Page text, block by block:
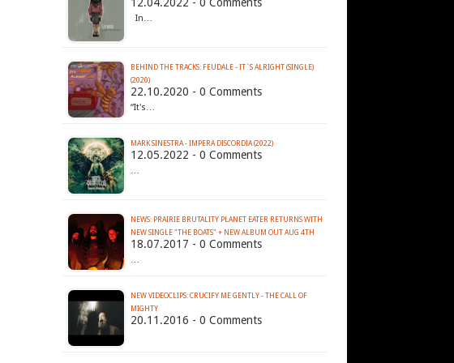
12.04.2022 - 0 Comments
In…
BEHIND THE TRACKS: FEUDALE - IT´S ALRIGHT (SINGLE)
(2020)
22.10.2020 - 0 Comments
“It's…
MARK SINESTRA - IMPERA DISCORDIA (2022)
12.05.2022 - 0 Comments
…
NEWS: PRAIRIE BRUTALITY PLANET EATER RETURNS WITH
NEW SINGLE "THE BOATS" + NEW ALBUM OUT AUG 4TH
18.07.2017 - 0 Comments
…
NEW VIDEOCLIPS: CRUCIFY ME GENTLY - THE CALL OF
MIGHTY
20.11.2016 - 0 Comments